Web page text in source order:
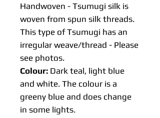
Handwoven - Tsumugi silk is
woven from spun silk threads.
This type of Tsumugi has an
irregular weave/thread - Please
see photos.
Colour: Dark teal, light blue
and white. The colour is a
greeny blue and does change
in some lights.